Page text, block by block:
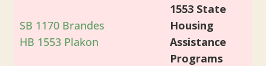
SB 1170 Brandes
HB 1553 Plakon
1553 State
Housing
Assistance
Programs